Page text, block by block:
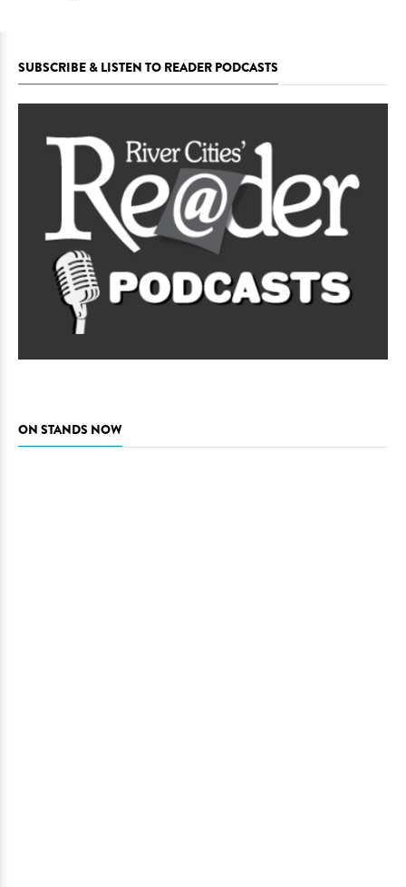
SUBSCRIBE & LISTEN TO READER PODCASTS
ON STANDS NOW